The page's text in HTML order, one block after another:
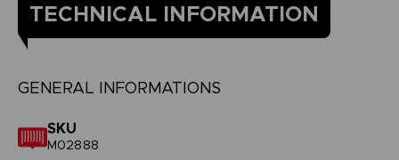
TECHNICAL INFORMATION
GENERAL INFORMATIONS
SKU
M02888